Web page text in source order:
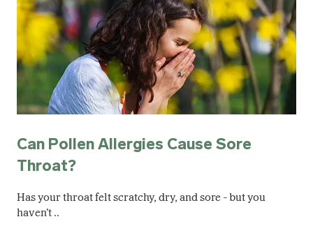
Can Pollen Allergies Cause Sore
Throat?
Has your throat felt scratchy, dry, and sore - but you
haven’t ..